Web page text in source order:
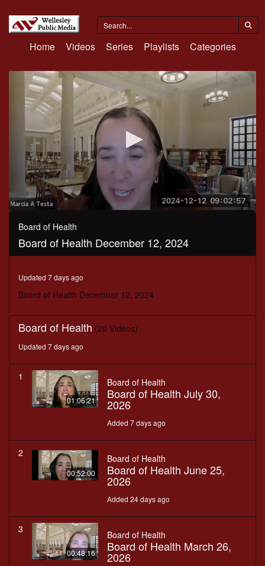
Home Videos Series Playlists Categories
0
seconds
Board of Health
Board of Health December 12, 2024
Updated 7 days ago
Board of Health December 12, 2024
Board of Health (20 Videos)
Updated 7 days ago
1
01:06:21
Board of Health
Board of Health July 30,
2026
Added 7 days ago
2
00:52:00
Board of Health
Board of Health June 25,
2026
Added 24 days ago
3
00:48:16
Board of Health
Board of Health March 26,
2026